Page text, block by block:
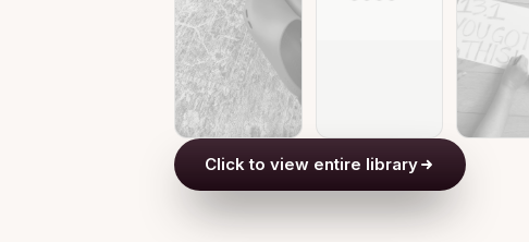
Click to view entire library